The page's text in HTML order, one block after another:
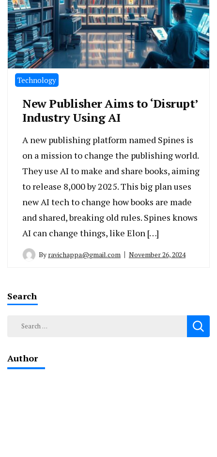
Technology
New Publisher Aims to ‘Disrupt’
Industry Using AI
A new publishing platform named Spines is
on a mission to change the publishing world.
They use AI to make and share books, aiming
to release 8,000 by 2025. This big plan uses
new AI tech to change how books are made
and shared, breaking old rules. Spines knows
AI can change things, like Elon […]
By ravichappa@gmail.com November 26, 2024
Search
Search
Author